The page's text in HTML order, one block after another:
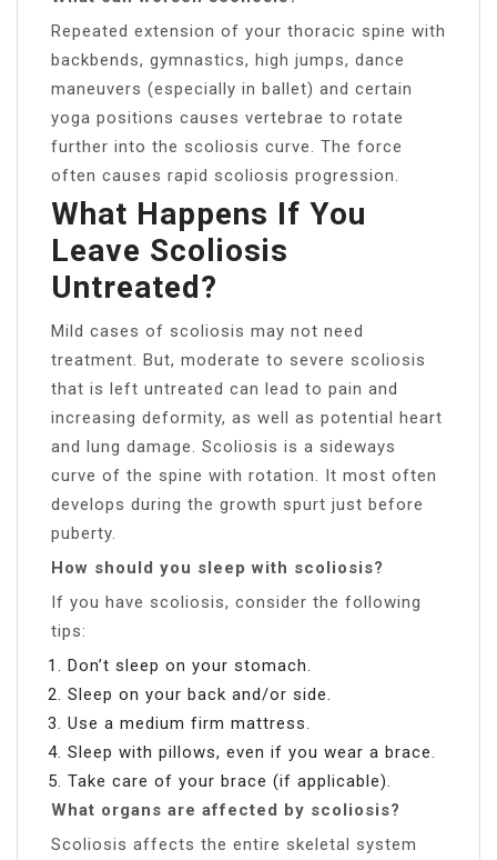
Repeated extension of your thoracic spine with
backbends, gymnastics, high jumps, dance
maneuvers (especially in ballet) and certain
yoga positions causes vertebrae to rotate
further into the scoliosis curve. The force
often causes rapid scoliosis progression.
What Happens If You
Leave Scoliosis
Untreated?
Mild cases of scoliosis may not need
treatment. But, moderate to severe scoliosis
that is left untreated can lead to pain and
increasing deformity, as well as potential heart
and lung damage. Scoliosis is a sideways
curve of the spine with rotation. It most often
develops during the growth spurt just before
puberty.
How should you sleep with scoliosis?
If you have scoliosis, consider the following
tips:
Don’t sleep on your stomach.
Sleep on your back and/or side.
Use a medium firm mattress.
Sleep with pillows, even if you wear a brace.
Take care of your brace (if applicable).
What organs are affected by scoliosis?
Scoliosis affects the entire skeletal system